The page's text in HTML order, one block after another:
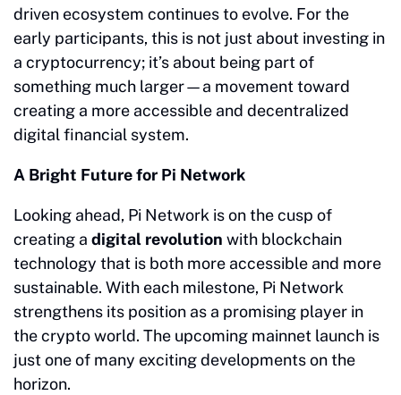
driven ecosystem continues to evolve. For the
early participants, this is not just about investing in
a cryptocurrency; it’s about being part of
something much larger—a movement toward
creating a more accessible and decentralized
digital financial system.
A Bright Future for Pi Network
Looking ahead, Pi Network is on the cusp of
creating a digital revolution with blockchain
technology that is both more accessible and more
sustainable. With each milestone, Pi Network
strengthens its position as a promising player in
the crypto world. The upcoming mainnet launch is
just one of many exciting developments on the
horizon.